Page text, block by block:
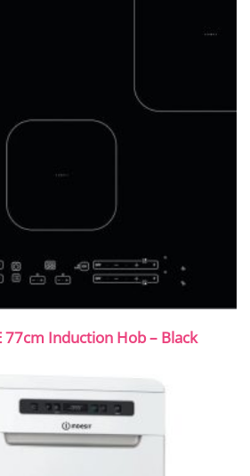
77cm Induction Hob – Black